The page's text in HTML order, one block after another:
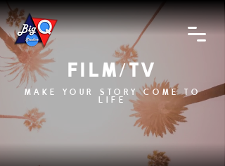
FILM/TV
MAKE YOUR STORY COME TO
LIFE